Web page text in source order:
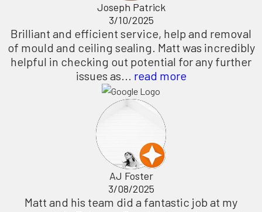
Joseph Patrick
3/10/2025
Brilliant and efficient service, help and removal
of mould and ceiling sealing. Matt was incredibly
helpful in checking out potential for any further
issues as... read more
AJ Foster
3/08/2025
Matt and his team did a fantastic job at my